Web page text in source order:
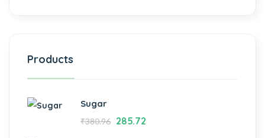
Products
Sugar
₹380.96 285.72